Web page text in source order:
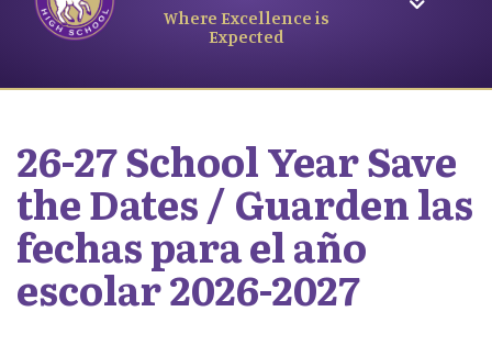
Where Excellence is
Expected
26-27 School Year Save
the Dates / Guarden las
fechas para el año
escolar 2026-2027